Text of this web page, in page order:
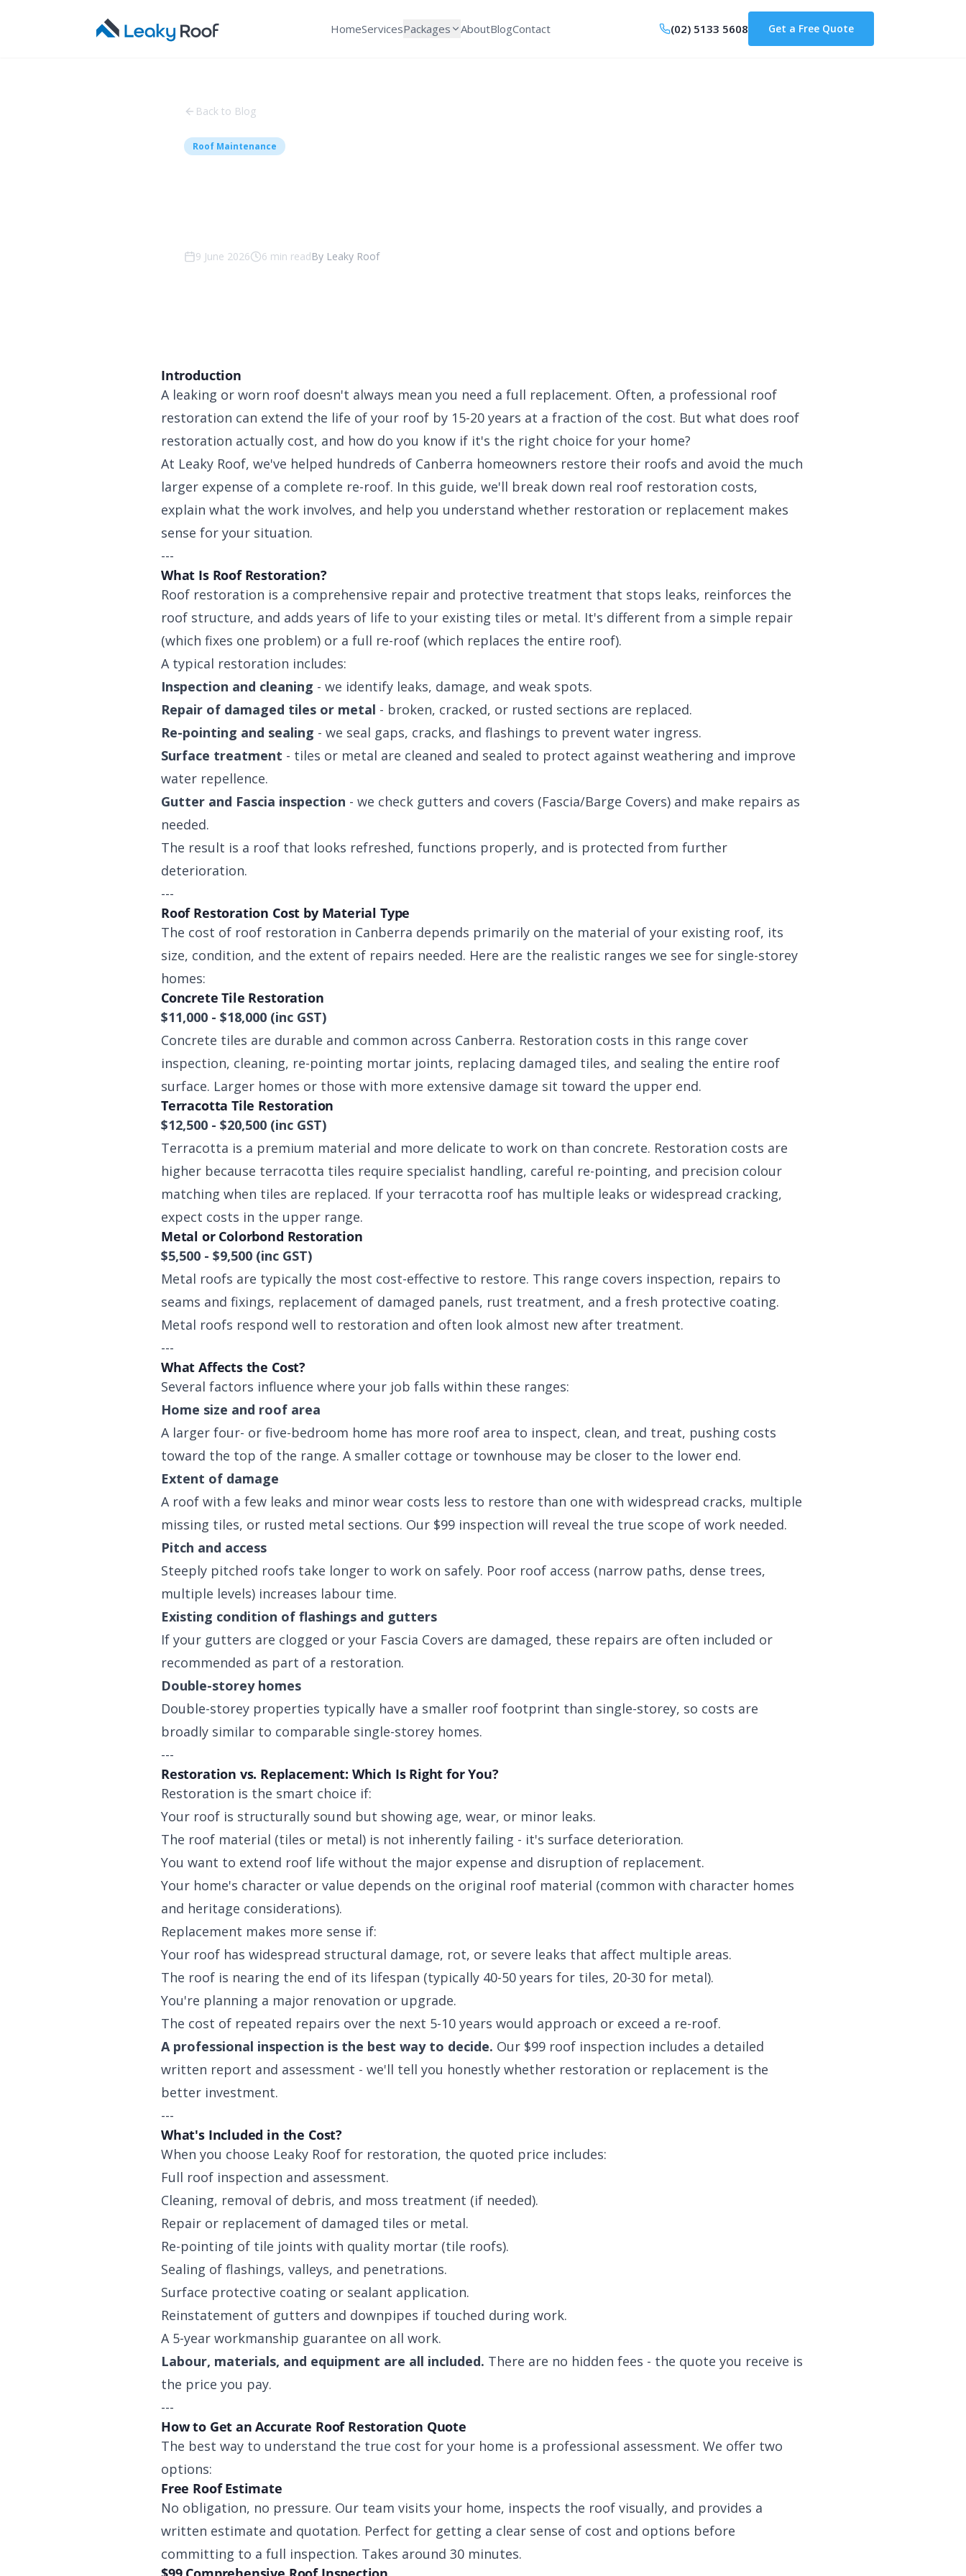
HomeServicesPackages AboutBlogContact (02) 5133 5608 Get a Free Quote
Back to Blog
Roof Maintenance
9 June 2026 6 min readBy Leaky Roof
Introduction
A leaking or worn roof doesn't always mean you need a full replacement. Often, a professional roof
restoration can extend the life of your roof by 15-20 years at a fraction of the cost. But what does roof
restoration actually cost, and how do you know if it's the right choice for your home?
At Leaky Roof, we've helped hundreds of Canberra homeowners restore their roofs and avoid the much
larger expense of a complete re-roof. In this guide, we'll break down real roof restoration costs,
explain what the work involves, and help you understand whether restoration or replacement makes
sense for your situation.
---
What Is Roof Restoration?
Roof restoration is a comprehensive repair and protective treatment that stops leaks, reinforces the
roof structure, and adds years of life to your existing tiles or metal. It's different from a simple repair
(which fixes one problem) or a full re-roof (which replaces the entire roof).
A typical restoration includes:
Inspection and cleaning - we identify leaks, damage, and weak spots.
Repair of damaged tiles or metal - broken, cracked, or rusted sections are replaced.
Re-pointing and sealing - we seal gaps, cracks, and flashings to prevent water ingress.
Surface treatment - tiles or metal are cleaned and sealed to protect against weathering and improve
water repellence.
Gutter and Fascia inspection - we check gutters and covers (Fascia/Barge Covers) and make repairs as
needed.
The result is a roof that looks refreshed, functions properly, and is protected from further
deterioration.
---
Roof Restoration Cost by Material Type
The cost of roof restoration in Canberra depends primarily on the material of your existing roof, its
size, condition, and the extent of repairs needed. Here are the realistic ranges we see for single-storey
homes:
Concrete Tile Restoration
$11,000 - $18,000 (inc GST)
Concrete tiles are durable and common across Canberra. Restoration costs in this range cover
inspection, cleaning, re-pointing mortar joints, replacing damaged tiles, and sealing the entire roof
surface. Larger homes or those with more extensive damage sit toward the upper end.
Terracotta Tile Restoration
$12,500 - $20,500 (inc GST)
Terracotta is a premium material and more delicate to work on than concrete. Restoration costs are
higher because terracotta tiles require specialist handling, careful re-pointing, and precision colour
matching when tiles are replaced. If your terracotta roof has multiple leaks or widespread cracking,
expect costs in the upper range.
Metal or Colorbond Restoration
$5,500 - $9,500 (inc GST)
Metal roofs are typically the most cost-effective to restore. This range covers inspection, repairs to
seams and fixings, replacement of damaged panels, rust treatment, and a fresh protective coating.
Metal roofs respond well to restoration and often look almost new after treatment.
---
What Affects the Cost?
Several factors influence where your job falls within these ranges:
Home size and roof area
A larger four- or five-bedroom home has more roof area to inspect, clean, and treat, pushing costs
toward the top of the range. A smaller cottage or townhouse may be closer to the lower end.
Extent of damage
A roof with a few leaks and minor wear costs less to restore than one with widespread cracks, multiple
missing tiles, or rusted metal sections. Our $99 inspection will reveal the true scope of work needed.
Pitch and access
Steeply pitched roofs take longer to work on safely. Poor roof access (narrow paths, dense trees,
multiple levels) increases labour time.
Existing condition of flashings and gutters
If your gutters are clogged or your Fascia Covers are damaged, these repairs are often included or
recommended as part of a restoration.
Double-storey homes
Double-storey properties typically have a smaller roof footprint than single-storey, so costs are
broadly similar to comparable single-storey homes.
---
Restoration vs. Replacement: Which Is Right for You?
Restoration is the smart choice if:
Your roof is structurally sound but showing age, wear, or minor leaks.
The roof material (tiles or metal) is not inherently failing - it's surface deterioration.
You want to extend roof life without the major expense and disruption of replacement.
Your home's character or value depends on the original roof material (common with character homes
and heritage considerations).
Replacement makes more sense if:
Your roof has widespread structural damage, rot, or severe leaks that affect multiple areas.
The roof is nearing the end of its lifespan (typically 40-50 years for tiles, 20-30 for metal).
You're planning a major renovation or upgrade.
The cost of repeated repairs over the next 5-10 years would approach or exceed a re-roof.
A professional inspection is the best way to decide. Our $99 roof inspection includes a detailed
written report and assessment - we'll tell you honestly whether restoration or replacement is the
better investment.
---
What's Included in the Cost?
When you choose Leaky Roof for restoration, the quoted price includes:
Full roof inspection and assessment.
Cleaning, removal of debris, and moss treatment (if needed).
Repair or replacement of damaged tiles or metal.
Re-pointing of tile joints with quality mortar (tile roofs).
Sealing of flashings, valleys, and penetrations.
Surface protective coating or sealant application.
Reinstatement of gutters and downpipes if touched during work.
A 5-year workmanship guarantee on all work.
Labour, materials, and equipment are all included. There are no hidden fees - the quote you receive is
the price you pay.
---
How to Get an Accurate Roof Restoration Quote
The best way to understand the true cost for your home is a professional assessment. We offer two
options:
Free Roof Estimate
No obligation, no pressure. Our team visits your home, inspects the roof visually, and provides a
written estimate and quotation. Perfect for getting a clear sense of cost and options before
committing to a full inspection. Takes around 30 minutes.